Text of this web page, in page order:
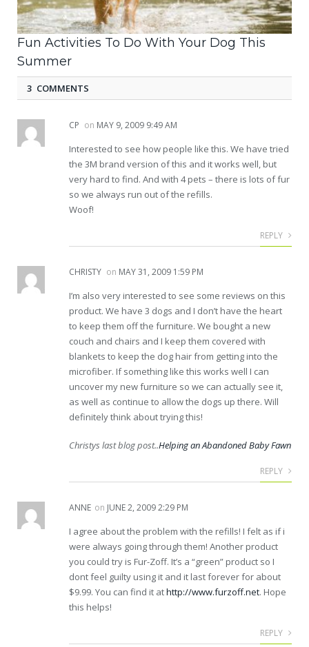
Fun Activities To Do With Your Dog This
Summer
3 COMMENTS
CP on MAY 9, 2009 9:49 AM
Interested to see how people like this. We have tried
the 3M brand version of this and it works well, but
very hard to find. And with 4 pets – there is lots of fur
so we always run out of the refills.
Woof!
REPLY
CHRISTY on MAY 31, 2009 1:59 PM
I’m also very interested to see some reviews on this
product. We have 3 dogs and I don’t have the heart
to keep them off the furniture. We bought a new
couch and chairs and I keep them covered with
blankets to keep the dog hair from getting into the
microfiber. If something like this works well I can
uncover my new furniture so we can actually see it,
as well as continue to allow the dogs up there. Will
definitely think about trying this!
Christys last blog post..Helping an Abandoned Baby Fawn
REPLY
ANNE on JUNE 2, 2009 2:29 PM
I agree about the problem with the refills! I felt as if i
were always going through them! Another product
you could try is Fur-Zoff. It’s a “green” product so I
dont feel guilty using it and it last forever for about
$9.99. You can find it athttp://www.furzoff.net. Hope
this helps!
REPLY